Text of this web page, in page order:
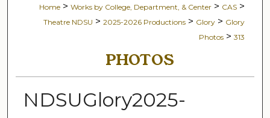
Home > Works by College, Department, & Center > CAS >
Theatre NDSU > 2025-2026 Productions > Glory > Glory
Photos > 313
PHOTOS
NDSUGlory2025-